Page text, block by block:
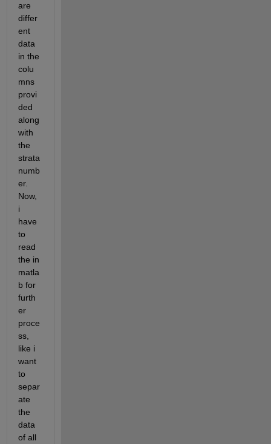
are
differ
ent
data
in the
colu
mns
provi
ded
along
with
the
strata
numb
er.
Now,
i
have
to
read
the in
matla
b for
furth
er
proce
ss,
like i
want
to
separ
ate
the
data
of all